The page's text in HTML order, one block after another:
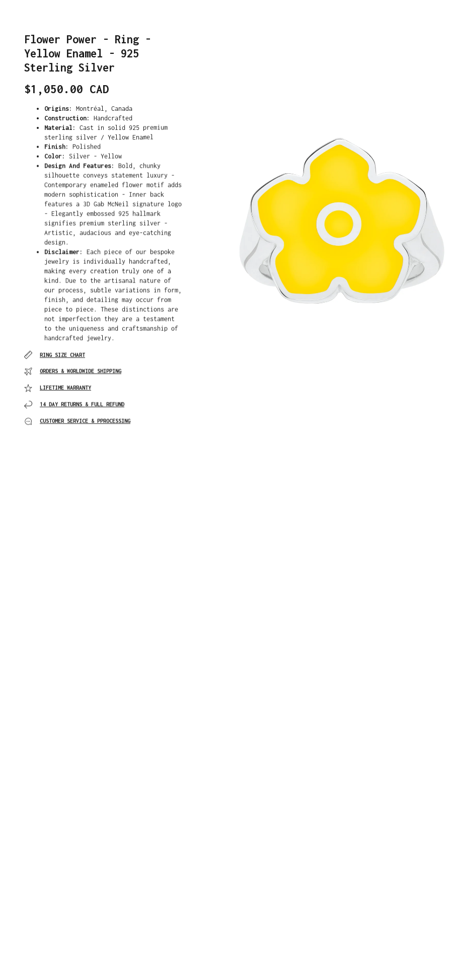
Flower Power - Ring -
Yellow Enamel - 925
Sterling Silver
Translation
missing:
$1,050.00 CAD
Origins: Montréal, Canada
Construction: Handcrafted
Material:
Cast in solid 925 premium
sterling silver / Yellow Enamel
Finish:
Polished
Color:
Silver - Yellow
Design And Features: Bold, chunky
silhouette conveys statement luxury -
Contemporary enameled flower motif adds
modern sophistication - Inner back
features a 3D Gab McNeil signature logo
- Elegantly embossed 925 hallmark
signifies premium sterling silver -
Artistic, audacious and eye-catching
design.
Disclaimer:
Each piece of our bespoke
jewelry is individually handcrafted,
making every creation truly one of a
kind. Due to the artisanal nature of
our process, subtle variations in form,
finish, and detailing may occur from
piece to piece. These distinctions are
not imperfection they are a testament
to the uniqueness and craftsmanship of
handcrafted jewelry.
RING SIZE CHART
ORDERS & WORLDWIDE SHIPPING
LIFETIME WARRANTY
14 DAY RETURNS & FULL REFUND
CUSTOMER SERVICE & PPROCESSING